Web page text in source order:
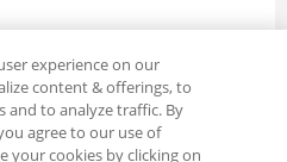
experience on our
content & offerings, to
and to analyze traffic. By
agree to our use of
your cookies by clicking on